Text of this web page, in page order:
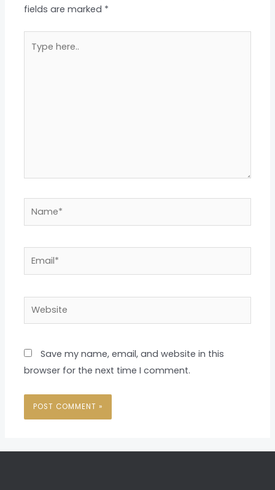
fields are marked *
here..
Email*
Website
Save my name, email, and website in this
browser for the next time I comment.